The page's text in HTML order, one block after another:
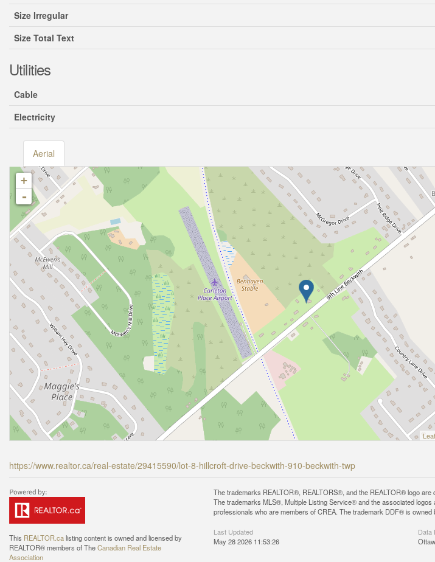
Size Irregular
Size Total Text
Utilities
Cable
Electricity
Aerial
+
-
https://www.realtor.ca/real-estate/29415590/lot-8-hillcroft-drive-beckwith-910-beckwith-twp
This REALTOR.calisting content is owned and licensed by
REALTOR® members of TheCanadian Real Estate
Association
The trademarks REALTOR®, REALTORS®, and the REALTOR® logo
The trademarks MLS®, Multiple Listing Service® and the associated
professionals who are members of CREA. The trademark DDF® is
Last Updated
May 28 2026 11:53:26
Data